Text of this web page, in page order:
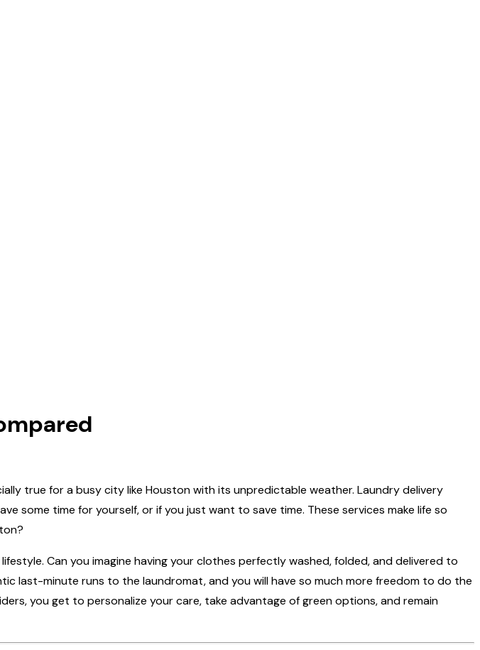
true for a busy city like Houston with its unpredictable weather. Laundry delivery
some time for yourself, or if you just want to save time. These services make life so
Can‍‌‍‍‌‍‌‍‍‌ you imagine having your clothes perfectly washed, folded, and delivered to
last-minute runs to the laundromat, and you will have so much more freedom to do the
you get to personalize your care, take advantage of green options, and remain